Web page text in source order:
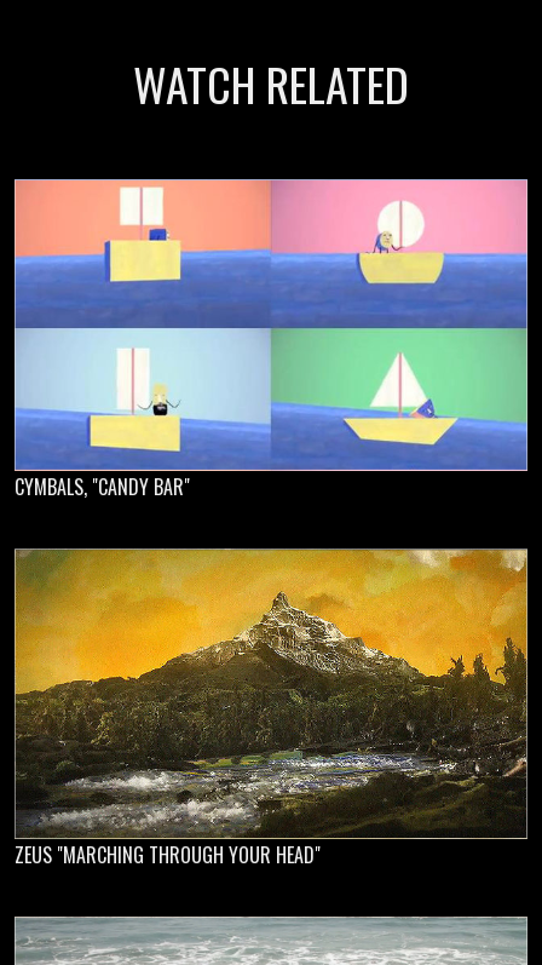
WATCH RELATED
CYMBALS, "CANDY BAR"
ZEUS "MARCHING THROUGH YOUR HEAD"